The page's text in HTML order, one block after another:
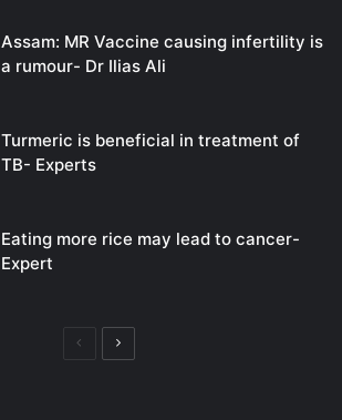
Assam: MR Vaccine causing infertility is
a rumour- Dr Ilias Ali
Turmeric is beneficial in treatment of
TB- Experts
Eating more rice may lead to cancer-
Expert
PreviousNext